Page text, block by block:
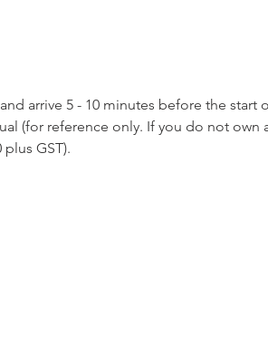
arrive 5 - 10 minutes before the start
(for reference only. If you do not own
GST).